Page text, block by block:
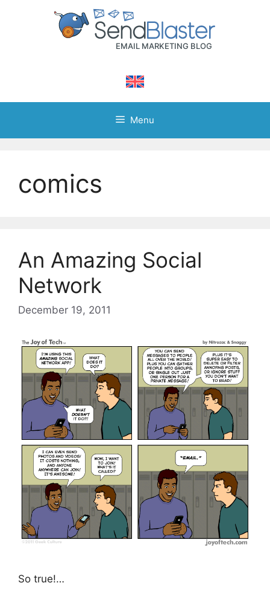
Menu
comics
An Amazing Social
Network
December 19, 2011
So true!…